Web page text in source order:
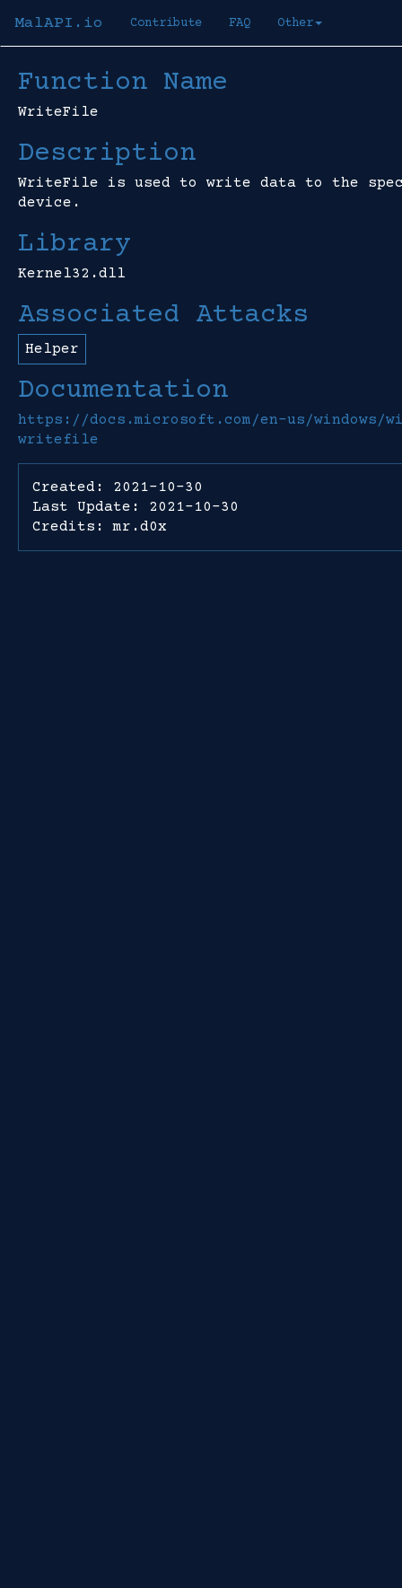
MalAPI.io Contribute FAQ Other
Function Name
WriteFile
Description
WriteFile is used to write data to the
device.
Library
Kernel32.dll
Associated Attacks
Helper
Documentation
https://docs.microsoft.com/en-us/
writefile
Created: 2021-10-30
Last Update: 2021-10-30
Credits: mr.d0x